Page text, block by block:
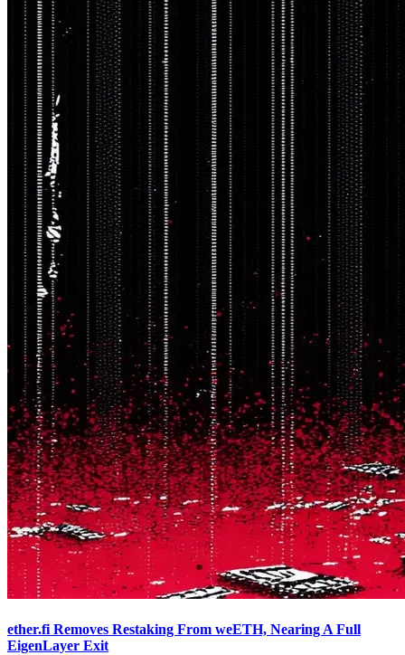
ether.fi Removes Restaking From weETH, Nearing A Full
EigenLayer Exit